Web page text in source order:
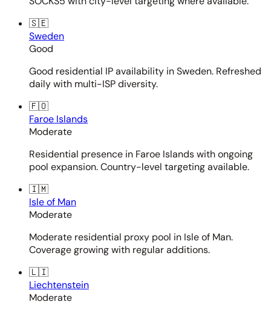
🇸🇪
Sweden
Good
Good residential IP availability in Sweden. Refreshed
daily with multi-ISP diversity.
🇫🇴
Faroe Islands
Moderate
Residential presence in Faroe Islands with ongoing
pool expansion. Country-level targeting available.
🇮🇲
Isle of Man
Moderate
Moderate residential proxy pool in Isle of Man.
Coverage growing with regular additions.
🇱🇮
Liechtenstein
Moderate